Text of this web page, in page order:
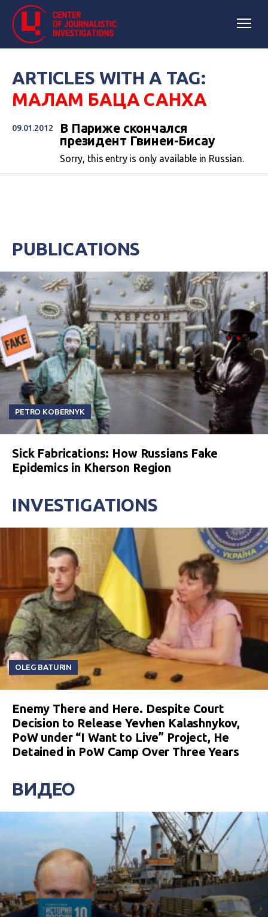
ARTICLES WITH A TAG:
МАЛАМ БАЦА САНХА
09.01.2012
В Париже скончался
президент Гвинеи-Бисау
Sorry, this entry is only available in Russian.
PUBLICATIONS
PETRO KOBERNYK
Sick Fabrications: How Russians Fake
Epidemics in Kherson Region
INVESTIGATIONS
OLEG BATURIN
Enemy There and Here. Despite Court
Decision to Release Yevhen Kalashnykov,
PoW under “I Want to Live” Project, He
Detained in PoW Camp Over Three Years
ВИДЕО